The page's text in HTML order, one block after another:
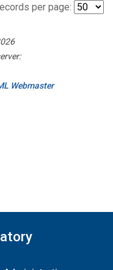
per page:
Webmaster